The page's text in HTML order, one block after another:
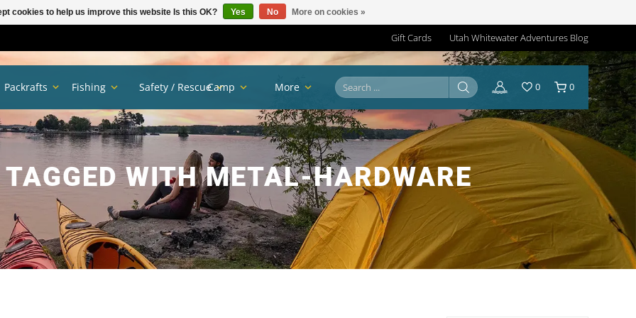
Gift Cards Utah Whitewater Adventures Blog
WITH METAL-HARDWARE
Packrafts Fishing Safety / RescueCamp More 0 0
cookies to help us improve this website Is this OK? Yes No More on cookies »